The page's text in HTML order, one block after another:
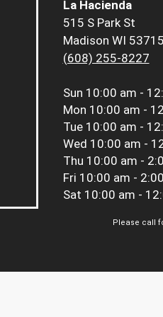
La Hacienda
515 S Park St
Madison WI 53715
(608) 255-8227
Sun 10:00 am -
Mon 10:00 am -
Tue 10:00 am -
Wed 10:00 am -
Thu 10:00 am -
Fri 10:00 am -
Sat 10:00 am -
Please call